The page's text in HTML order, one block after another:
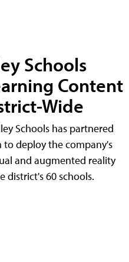
Schools
Content
Wide
Schools has partnered
deploy the company's
and augmented reality
district's 60 schools.